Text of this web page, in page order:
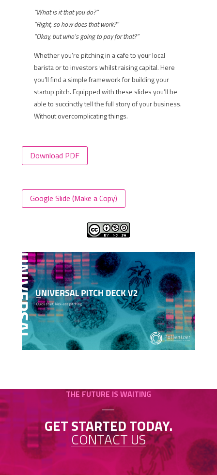
“What is it that you do?”
“Right, so how does that work?”
“Okay, but who’s going to pay for that?”
Whether you’re pitching in a cafe to your local
barista or to investors whilst raising capital. Here
you’ll find a simple framework for building your
startup pitch. Equipped with these slides you’ll be
able to succinctly tell the full story of your business.
Without overcomplicating things.
Download PDF
Google Slide (Make a Copy)
THE FUTURE IS WAITING
GET STARTED TODAY.
CONTACT US